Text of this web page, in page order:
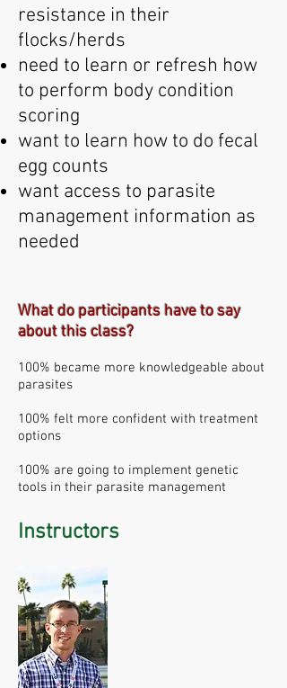
resistance in their
flocks/herds
need to learn or refresh how
to perform body condition
scoring
want to learn how to do fecal
egg counts
want access to parasite
management information as
needed
What do participants have to say
about this class?
100% became more knowledgeable about
parasites
100% felt more confident with treatment
options
100% are going to implement genetic
tools in their parasite management
Instructors